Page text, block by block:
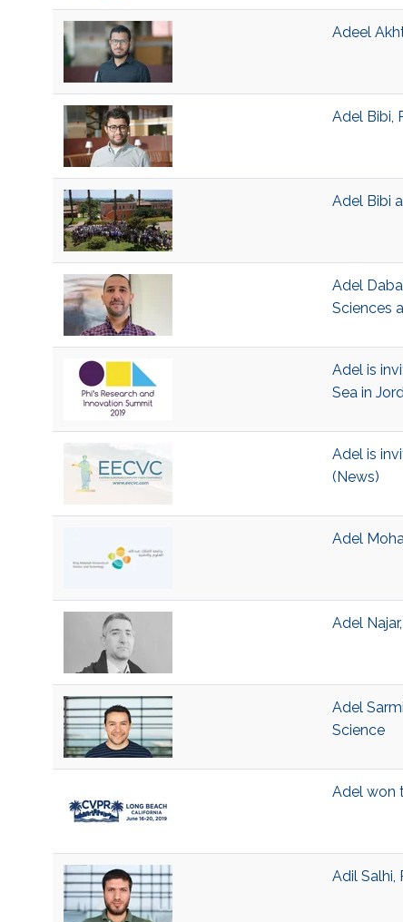
Adeel
Adel Bibi,
Adel Bibi
Adel
Sciences
Adel is
Sea in
Adel is
(News)
Adel
Adel
Adel
Science
Adel won
Adil Salhi,